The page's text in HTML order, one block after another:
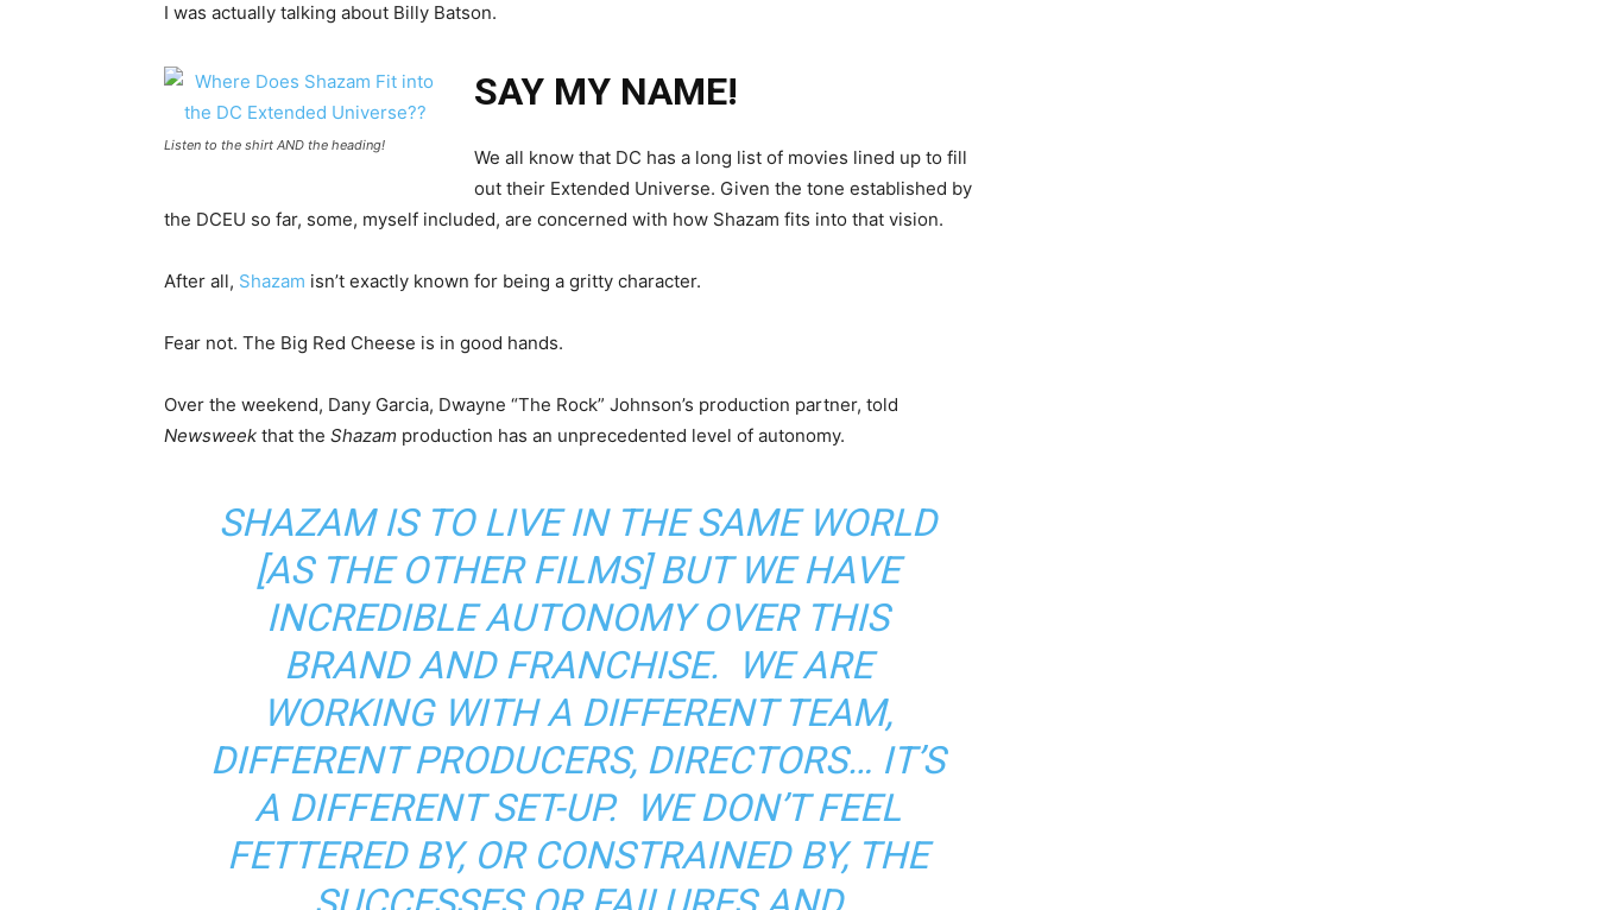
I was actually talking about Billy Batson.
Listen to the shirt AND the heading!
SAY MY NAME!
We all know that DC has a long list of movies lined up to fill
out their Extended Universe. Given the tone established by
the DCEU so far, some, myself included, are concerned with how Shazam fits into that vision.
After all, Shazam isn’t exactly known for being a gritty character.
Fear not. The Big Red Cheese is in good hands.
Over the weekend, Dany Garcia, Dwayne “The Rock” Johnson’s production partner, told
Newsweek that the Shazam production has an unprecedented level of autonomy.
SHAZAM IS TO LIVE IN THE SAME WORLD
[AS THE OTHER FILMS] BUT WE HAVE
INCREDIBLE AUTONOMY OVER THIS
BRAND AND FRANCHISE. WE ARE
WORKING WITH A DIFFERENT TEAM,
DIFFERENT PRODUCERS, DIRECTORS… IT’S
A DIFFERENT SET-UP. WE DON’T FEEL
FETTERED BY, OR CONSTRAINED BY, THE